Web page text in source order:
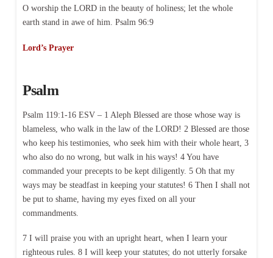
O worship the LORD in the beauty of holiness; let the whole
earth stand in awe of him. Psalm 96:9
Lord’s Prayer
Psalm
Psalm 119:1-16 ESV – 1 Aleph Blessed are those whose way is
blameless, who walk in the law of the LORD! 2 Blessed are those
who keep his testimonies, who seek him with their whole heart, 3
who also do no wrong, but walk in his ways! 4 You have
commanded your precepts to be kept diligently. 5 Oh that my
ways may be steadfast in keeping your statutes! 6 Then I shall not
be put to shame, having my eyes fixed on all your
commandments.
7 I will praise you with an upright heart, when I learn your
righteous rules. 8 I will keep your statutes; do not utterly forsake